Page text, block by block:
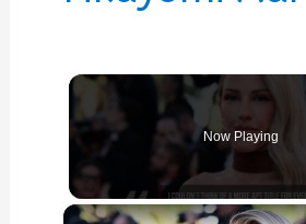
Now Playing